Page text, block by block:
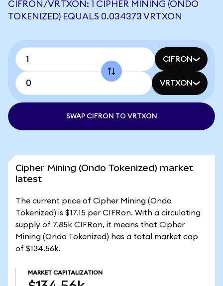
CIFRON/VRTXON: 1 CIPHER MINING (ONDO
TOKENIZED) EQUALS 0.034373 VRTXON
CIFRON
VRTXON
SWAP CIFRON TO VRTXON
Cipher Mining (Ondo Tokenized) market
latest
The current price of Cipher Mining (Ondo
Tokenized) is $17.15 per CIFRon. With a circulating
supply of 7.85k CIFRon, it means that Cipher
Mining (Ondo Tokenized) has a total market cap
of $134.56k.
MARKET CAPITALIZATION